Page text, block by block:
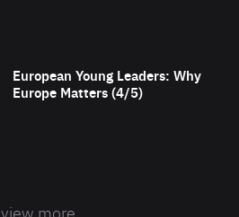
European Young Leaders: Why
Europe Matters (4/5)
view more